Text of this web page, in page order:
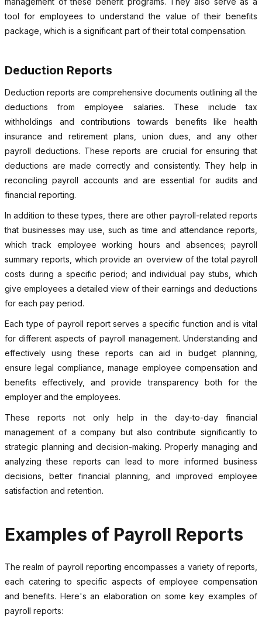
tool for employees to understand the value of their benefits
package, which is a significant part of their total compensation.
Deduction Reports
Deduction reports are comprehensive documents outlining all the
deductions from employee salaries. These include tax
withholdings and contributions towards benefits like health
insurance and retirement plans, union dues, and any other
payroll deductions. These reports are crucial for ensuring that
deductions are made correctly and consistently. They help in
reconciling payroll accounts and are essential for audits and
financial reporting.
In addition to these types, there are other payroll-related reports
that businesses may use, such as time and attendance reports,
which track employee working hours and absences; payroll
summary reports, which provide an overview of the total payroll
costs during a specific period; and individual pay stubs, which
give employees a detailed view of their earnings and deductions
for each pay period.
Each type of payroll report serves a specific function and is vital
for different aspects of payroll management. Understanding and
effectively using these reports can aid in budget planning,
ensure legal compliance, manage employee compensation and
benefits effectively, and provide transparency both for the
employer and the employees.
These reports not only help in the day-to-day financial
management of a company but also contribute significantly to
strategic planning and decision-making. Properly managing and
analyzing these reports can lead to more informed business
decisions, better financial planning, and improved employee
satisfaction and retention.
Examples of Payroll Reports
The realm of payroll reporting encompasses a variety of reports,
each catering to specific aspects of employee compensation
and benefits. Here's an elaboration on some key examples of
payroll reports: